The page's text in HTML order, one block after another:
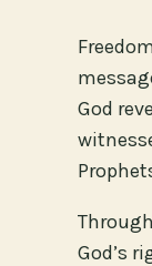
God
God’s